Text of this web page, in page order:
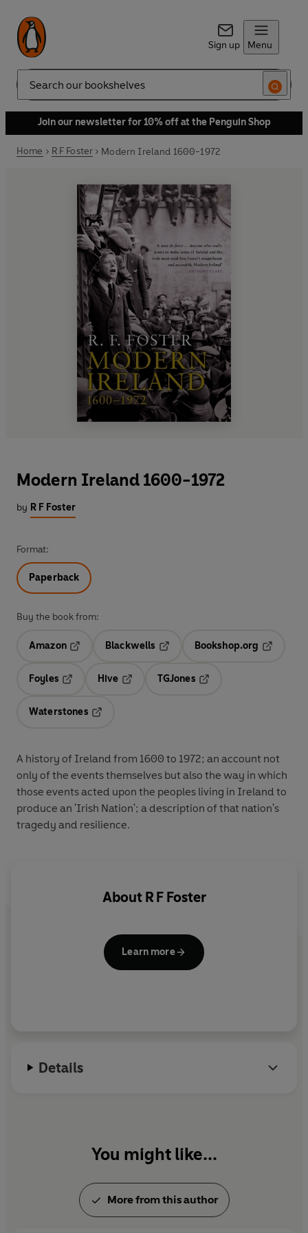
Sign up Menu
Search
Join our newsletter for 10% off at the Penguin Shop
Home R F Foster Modern Ireland 1600-1972
Modern Ireland 1600-1972
by R F Foster
Format:
Paperback
Buy the book from:
Amazon
Blackwells
Opens in a new tab
Bookshop.org
Foyles
Hive
TGJones
Waterstones
A history of Ireland from 1600 to 1972; an account not
only of the events themselves but also the way in which
those events acted upon the peoples living in Ireland to
produce an 'Irish Nation'; a description of that nation's
tragedy and resilience.
About R F Foster
Learn more
Details
You might like...
More from this author